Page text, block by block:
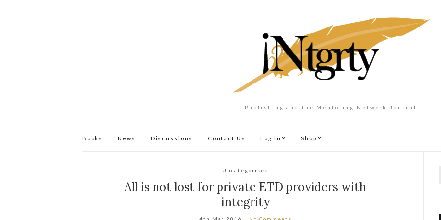
Publishing and the Mentoring Network Journal
Books News Discussions Contact Us Log In Shop
Uncategorised
All is not lost for private ETD providers with
integrity
4th Mar 2016 No Comments